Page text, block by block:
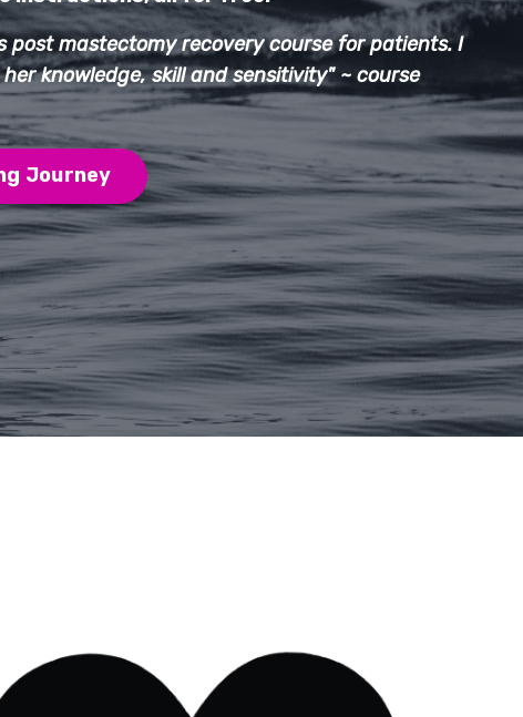
post mastectomy recovery course for patients. I
knowledge, skill and sensitivity" ~ course
Journey